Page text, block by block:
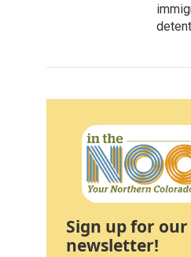
Sign up for
newsletter!